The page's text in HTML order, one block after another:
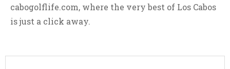
cabogolflife.com, where the very best of Los Cabos
is just a click away.